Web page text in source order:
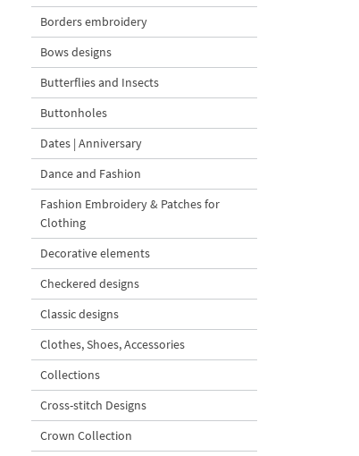
Borders embroidery
Bows designs
Butterflies and Insects
Buttonholes
Dates | Anniversary
Dance and Fashion
Fashion Embroidery & Patches for
Clothing
Decorative elements
Checkered designs
Classic designs
Clothes, Shoes, Accessories
Collections
Cross-stitch Designs
Crown Collection